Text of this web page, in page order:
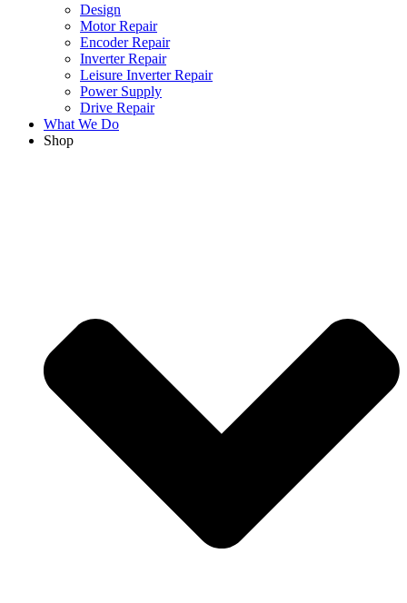
Design
Motor Repair
Encoder Repair
Inverter Repair
Leisure Inverter Repair
Power Supply
Drive Repair
What We Do
Shop